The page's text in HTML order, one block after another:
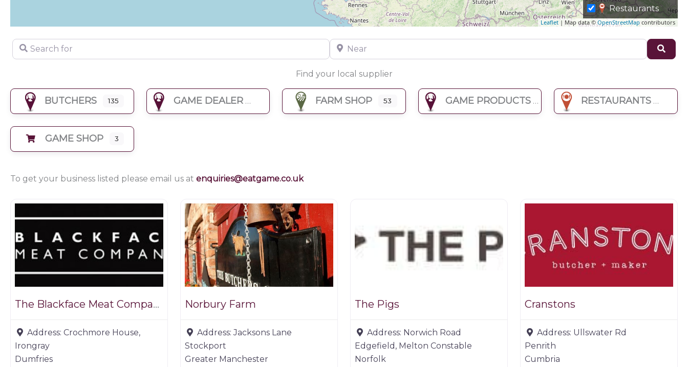
Leaflet | Map data © OpenStreetMap contributors
Restaurants
Search for Near
Find your local supplier
BUTCHERS 135 GAME DEALER FARM SHOP 53 GAME PRODUCTS RESTAURANTS
GAME SHOP 3
To get your business listed please email us at enquiries@eatgame.co.uk
The Blackface Meat Company
Address: Crochmore House,
Irongray
Dumfries
Norbury Farm
Address:Jacksons Lane
Stockport
Greater Manchester
The Pigs
Address: Norwich Road
Edgefield, Melton Constable
Norfolk
Cranstons
Address: Ullswater Rd
Penrith
Cumbria